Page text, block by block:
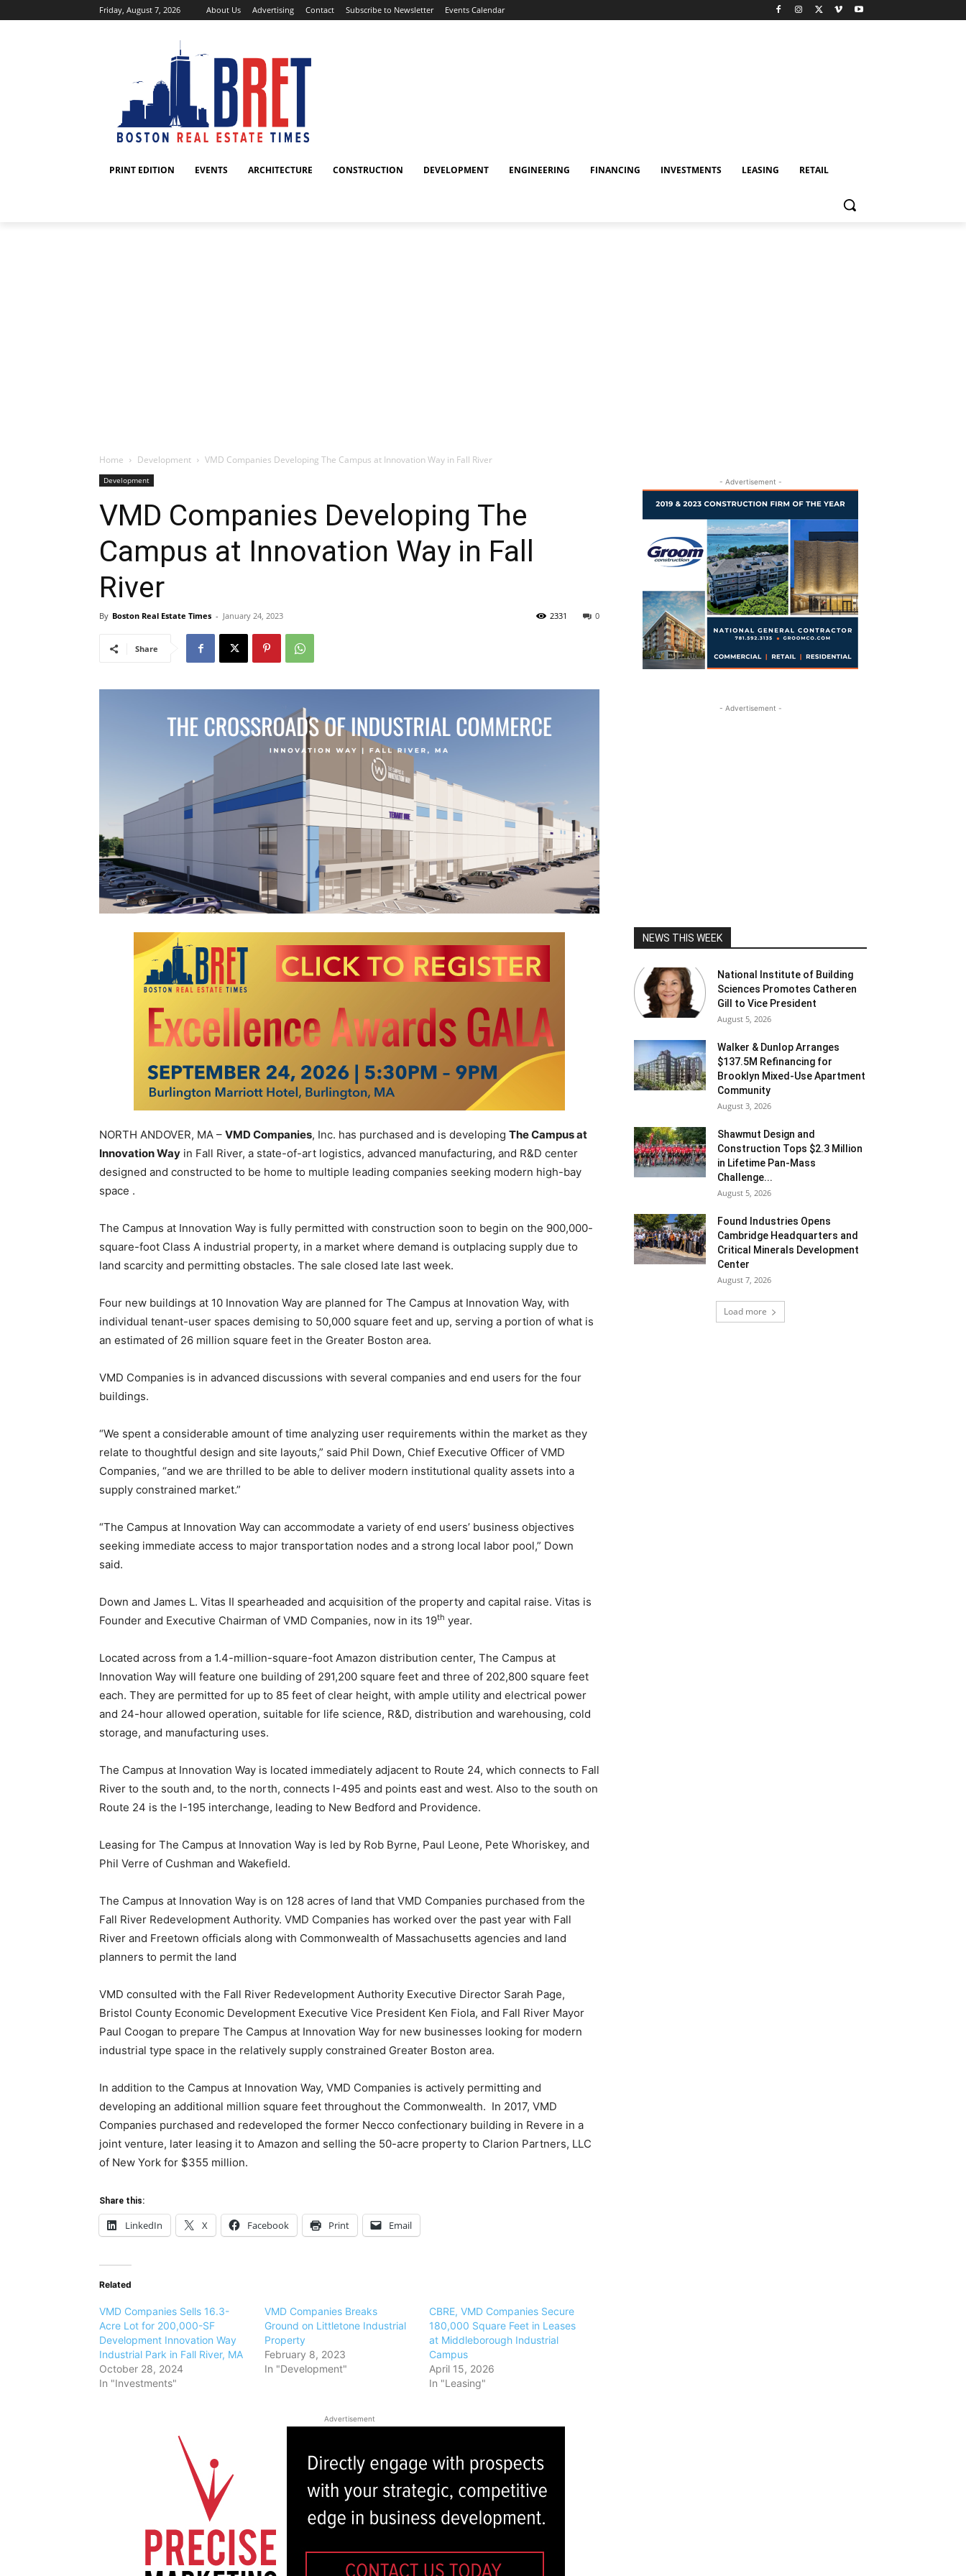
Friday, August 7, 2026 About Us Advertising Contact Subscribe to Newsletter Events Calendar
PRINT EDITION EVENTS ARCHITECTURE CONSTRUCTION DEVELOPMENT ENGINEERING FINANCING INVESTMENTS LEASING RETAIL
Home Development VMD Companies Developing The Campus at Innovation Way in Fall River
Development
VMD Companies Developing The
Campus at Innovation Way in Fall
River
By Boston Real Estate Times - January 24, 2023 0
2331
Share
NORTH ANDOVER, MA – VMD Companies, Inc. has purchased and is developing The Campus at
Innovation Way in Fall River, a state-of-art logistics, advanced manufacturing, and R&D center
designed and constructed to be home to multiple leading companies seeking modern high-bay
space .
The Campus at Innovation Way is fully permitted with construction soon to begin on the 900,000-
square-foot Class A industrial property, in a market where demand is outplacing supply due to
land scarcity and permitting obstacles. The sale closed late last week.
Four new buildings at 10 Innovation Way are planned for The Campus at Innovation Way, with
individual tenant-user spaces demising to 50,000 square feet and up, serving a portion of what is
an estimated of 26 million square feet in the Greater Boston area.
VMD Companies is in advanced discussions with several companies and end users for the four
buildings.
“We spent a considerable amount of time analyzing user requirements within the market as they
relate to thoughtful design and site layouts,” said Phil Down, Chief Executive Officer of VMD
Companies, “and we are thrilled to be able to deliver modern institutional quality assets into a
supply constrained market.”
“The Campus at Innovation Way can accommodate a variety of end users’ business objectives
seeking immediate access to major transportation nodes and a strong local labor pool,” Down
said.
Down and James L. Vitas II spearheaded and acquisition of the property and capital raise. Vitas is
Founder and Executive Chairman of VMD Companies, now in its 19th year.
Located across from a 1.4-million-square-foot Amazon distribution center, The Campus at
Innovation Way will feature one building of 291,200 square feet and three of 202,800 square feet
each. They are permitted for up to 85 feet of clear height, with ample utility and electrical power
and 24-hour allowed operation, suitable for life science, R&D, distribution and warehousing, cold
storage, and manufacturing uses.
The Campus at Innovation Way is located immediately adjacent to Route 24, which connects to Fall
River to the south and, to the north, connects I-495 and points east and west. Also to the south on
Route 24 is the I-195 interchange, leading to New Bedford and Providence.
Leasing for The Campus at Innovation Way is led by Rob Byrne, Paul Leone, Pete Whoriskey, and
Phil Verre of Cushman and Wakefield.
The Campus at Innovation Way is on 128 acres of land that VMD Companies purchased from the
Fall River Redevelopment Authority. VMD Companies has worked over the past year with Fall
River and Freetown officials along with Commonwealth of Massachusetts agencies and land
planners to permit the land
VMD consulted with the Fall River Redevelopment Authority Executive Director Sarah Page,
Bristol County Economic Development Executive Vice President Ken Fiola, and Fall River Mayor
Paul Coogan to prepare The Campus at Innovation Way for new businesses looking for modern
industrial type space in the relatively supply constrained Greater Boston area.
In addition to the Campus at Innovation Way, VMD Companies is actively permitting and
developing an additional million square feet throughout the Commonwealth. In 2017, VMD
Companies purchased and redeveloped the former Necco confectionary building in Revere in a
joint venture, later leasing it to Amazon and selling the 50-acre property to Clarion Partners, LLC
of New York for $355 million.
Share this:
LinkedIn X Facebook Print Email
Related
VMD Companies Sells 16.3-
Acre Lot for 200,000-SF
Development Innovation Way
Industrial Park in Fall River, MA
October 28, 2024
In "Investments"
VMD Companies Breaks
Ground on Littletone Industrial
Property
February 8, 2023
In "Development"
CBRE, VMD Companies Secure
180,000 Square Feet in Leases
at Middleborough Industrial
Campus
April 15, 2026
In "Leasing"
Advertisement
- Advertisement -
- Advertisement -
NEWS THIS WEEK
National Institute of Building
Sciences Promotes Catheren
Gill to Vice President
August 5, 2026
Walker & Dunlop Arranges
$137.5M Refinancing for
Brooklyn Mixed-Use Apartment
Community
August 3, 2026
Shawmut Design and
Construction Tops $2.3 Million
in Lifetime Pan-Mass
Challenge...
August 5, 2026
Found Industries Opens
Cambridge Headquarters and
Critical Minerals Development
Center
August 7, 2026
Load more